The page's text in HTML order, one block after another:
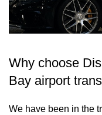
Why choose
Bay airport
We have been in the